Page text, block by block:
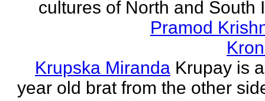
cultures of North and South
Pramod
Krupska Miranda Krupay is
year old brat from the other